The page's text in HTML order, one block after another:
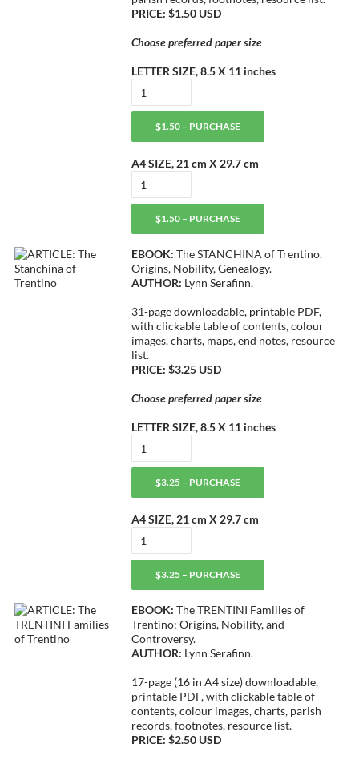
PRICE: $1.50 USD
Choose preferred paper size
LETTER SIZE, 8.5 X 11 inches
$1.50 – PURCHASE
A4 SIZE, 21 cm X 29.7 cm
$1.50 – PURCHASE
EBOOK: The STANCHINA of Trentino.
Origins, Nobility, Genealogy.
AUTHOR: Lynn Serafinn.
31-page downloadable, printable PDF,
with clickable table of contents, colour
images, charts, maps, end notes, resource
list.
PRICE: $3.25 USD
Choose preferred paper size
LETTER SIZE, 8.5 X 11 inches
$3.25 – PURCHASE
A4 SIZE, 21 cm X 29.7 cm
$3.25 – PURCHASE
EBOOK: The TRENTINI Families of
Trentino: Origins, Nobility, and
Controversy.
AUTHOR: Lynn Serafinn.
17-page (16 in A4 size) downloadable,
printable PDF, with clickable table of
contents, colour images, charts, parish
records, footnotes, resource list.
PRICE: $2.50 USD